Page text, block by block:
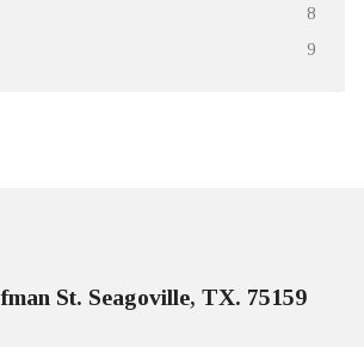
8
9
St. Seagoville, TX. 75159